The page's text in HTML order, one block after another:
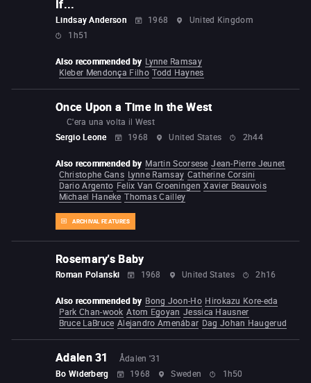
If...
Lindsay Anderson 1968
United Kingdom
1h51
Also recommended by Lynne Ramsay
Kleber Mendonça Filho Todd Haynes
Once Upon a Time in the West
C'era una volta il West
Sergio Leone
1968 United States 2h44
ARCHIVAL FEATURES
Also recommended by Martin Scorsese Jean-Pierre Jeunet
Christophe Gans Lynne Ramsay Catherine Corsini
Dario Argento Felix Van Groeningen Xavier Beauvois
Michael Haneke Thomas Cailley
Rosemary's Baby
Roman Polanski 1968 United States 2h16
Also recommended by Bong Joon-Ho Hirokazu Kore-eda
Park Chan-wook Atom Egoyan Jessica Hausner
Bruce LaBruce Alejandro Amenábar Dag Johan Haugerud
Adalen 31
Ådalen '31
Bo Widerberg
1968 Sweden 1h50